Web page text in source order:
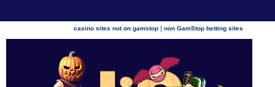
casino sites not on gamstop |non GamStop betting sites